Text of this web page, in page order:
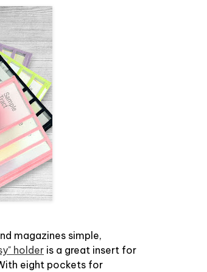
magazines simple,
holder is a great insert for
eight pockets for